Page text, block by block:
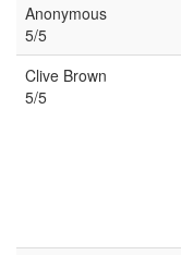
Anonymous
5/5
Clive Brown
5/5